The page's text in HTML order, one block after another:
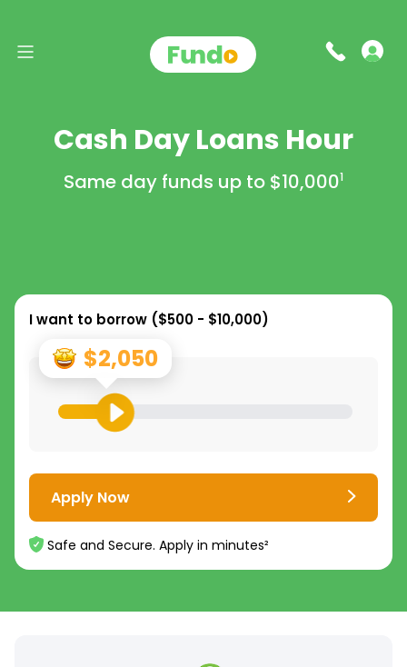
Cash Day Loans Hour
Same day funds up to $10,0001
I want to borrow ($500 - $10,000)
$2,050
Apply Now
Safe and Secure. Apply in minutes²